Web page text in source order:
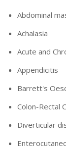
Abdominal
Achalasia
Acute and
Appendicitis
Barrett's
Colon-Rectal
Diverticular